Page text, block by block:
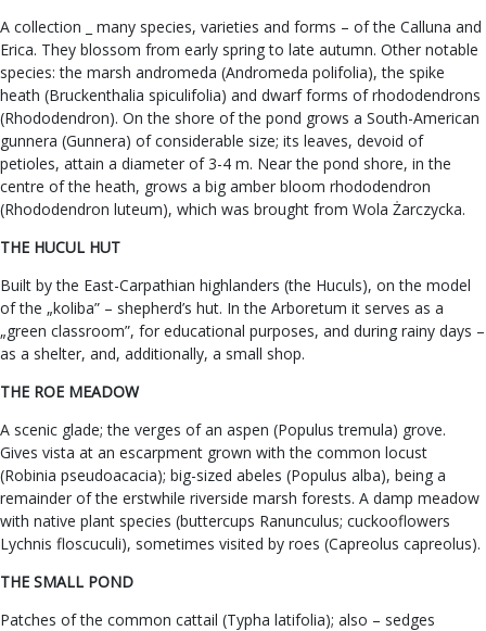
A collection _ many species, varieties and forms – of the Calluna and
Erica. They blossom from early spring to late autumn. Other notable
species: the marsh andromeda (Andromeda polifolia), the spike
heath (Bruckenthalia spiculifolia) and dwarf forms of rhododendrons
(Rhododendron). On the shore of the pond grows a South-American
gunnera (Gunnera) of considerable size; its leaves, devoid of
petioles, attain a diameter of 3-4 m. Near the pond shore, in the
centre of the heath, grows a big amber bloom rhododendron
(Rhododendron luteum), which was brought from Wola Żarczycka.
THE HUCUL HUT
Built by the East-Carpathian highlanders (the Huculs), on the model
of the „koliba” – shepherd’s hut. In the Arboretum it serves as a
„green classroom”, for educational purposes, and during rainy days –
as a shelter, and, additionally, a small shop.
THE ROE MEADOW
A scenic glade; the verges of an aspen (Populus tremula) grove.
Gives vista at an escarpment grown with the common locust
(Robinia pseudoacacia); big-sized abeles (Populus alba), being a
remainder of the erstwhile riverside marsh forests. A damp meadow
with native plant species (buttercups Ranunculus; cuckooflowers
Lychnis floscuculi), sometimes visited by roes (Capreolus capreolus).
THE SMALL POND
Patches of the common cattail (Typha latifolia); also – sedges